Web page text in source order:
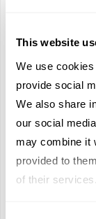
This website
We use
provide social
We also share
our social
may combine it
provided to
of their services.
France Reborn:
Springtime
Castles, Wine
Landscapes
January 26, 2026